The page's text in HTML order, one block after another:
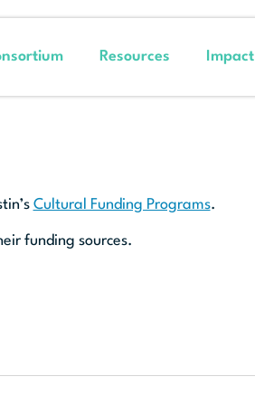
Resources Impact
Cultural Funding Programs.
funding sources.